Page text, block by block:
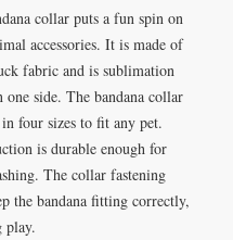
collar puts a fun spin on
accessories. It is made of
fabric and is sublimation
one side. The bandana collar
four sizes to fit any pet.
is durable enough for
The collar fastening
the bandana fitting correctly,
play.